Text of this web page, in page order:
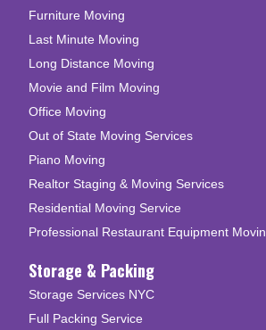
Furniture Moving
Last Minute Moving
Long Distance Moving
Movie and Film Moving
Office Moving
Out of State Moving Services
Piano Moving
Realtor Staging & Moving Services
Residential Moving Service
Professional Restaurant Equipment
Storage & Packing
Storage Services NYC
Full Packing Service